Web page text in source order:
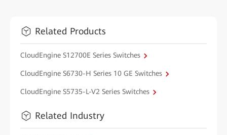
Related Products
CloudEngine S12700E Series Switches
CloudEngine S6730-H Series 10 GE Switches
CloudEngine S5735-L-V2 Series Switches
Related Industry